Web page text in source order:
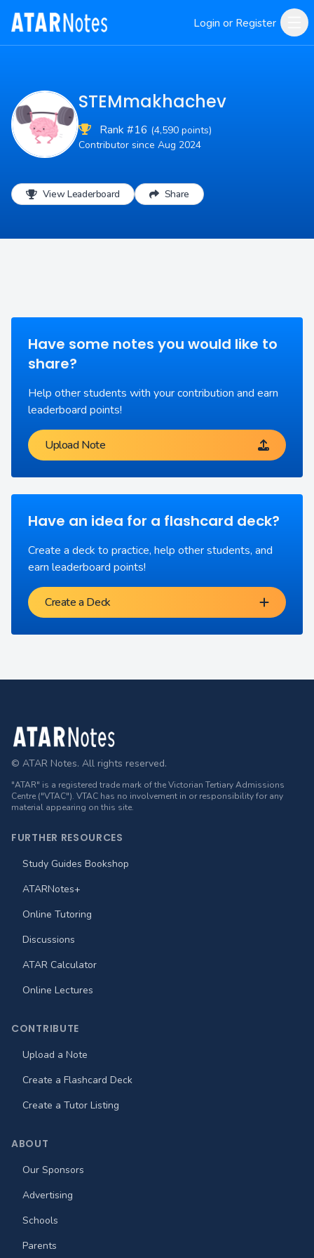
Login or Register
STEMmakhachev
Rank #16 (4,590 points)
Contributor since Aug 2024
View Leaderboard Share
Have some notes you would like to
share?
Help other students with your contribution and earn
leaderboard points!
Upload Note
Have an idea for a flashcard deck?
Create a deck to practice, help other students, and
earn leaderboard points!
Create a Deck
Footer
© ATAR Notes. All rights reserved.
"ATAR" is a registered trade mark of the Victorian Tertiary Admissions
Centre ("VTAC"). VTAC has no involvement in or responsibility for any
material appearing on this site.
FURTHER RESOURCES
Study Guides Bookshop
ATARNotes+
Online Tutoring
Discussions
ATAR Calculator
Online Lectures
CONTRIBUTE
Upload a Note
Create a Flashcard Deck
Create a Tutor Listing
ABOUT
Our Sponsors
Advertising
Schools
Parents